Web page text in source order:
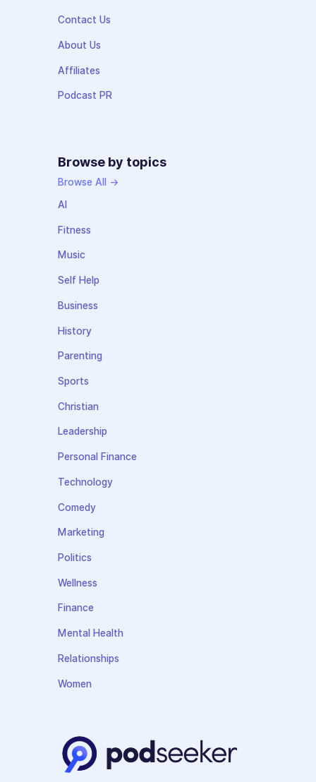
Contact Us
About Us
Affiliates
Podcast PR
Browse by topics
Browse All →
AI
Fitness
Music
Self Help
Business
History
Parenting
Sports
Christian
Leadership
Personal Finance
Technology
Comedy
Marketing
Politics
Wellness
Finance
Mental Health
Relationships
Women